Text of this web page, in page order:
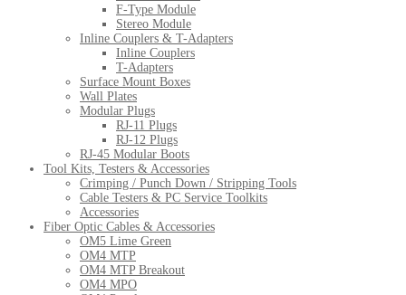
F-Type Module
Stereo Module
Inline Couplers & T-Adapters
Inline Couplers
T-Adapters
Surface Mount Boxes
Wall Plates
Modular Plugs
RJ-11 Plugs
RJ-12 Plugs
RJ-45 Modular Boots
Tool Kits, Testers & Accessories
Crimping / Punch Down / Stripping Tools
Cable Testers & PC Service Toolkits
Accessories
Fiber Optic Cables & Accessories
OM5 Lime Green
OM4 MTP
OM4 MTP Breakout
OM4 MPO